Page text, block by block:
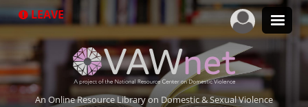
to
LEAVE
An Online Resource Library on Domestic & Sexual Violence